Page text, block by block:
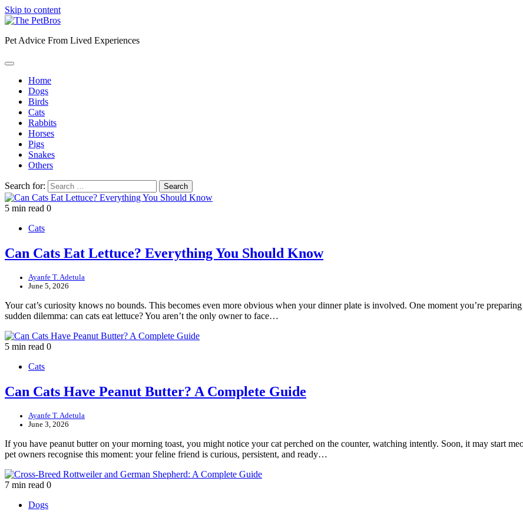
Skip to content
Pet Advice From Lived Experiences
Home
Dogs
Birds
Cats
Rabbits
Horses
Pigs
Snakes
Others
Search for:
5 min read 0
Cats
Can Cats Eat Lettuce? Everything You Should Know
Ayanfe T. Adetula
June 5, 2026
Your cat’s curiosity knows no bounds. This becomes even more obvious when your dinner plate is involved. One moment you’re
sudden dilemma: can cats eat lettuce? You aren’t the only owner to face…
5 min read 0
Cats
Can Cats Have Peanut Butter? A Complete Guide
Ayanfe T. Adetula
June 3, 2026
If you have peanut butter on your morning toast, you might notice your cat perched on the counter, watching intently. Soon, it may start
pet owners recognise this moment: your feline friend is curious, persistent, and ready…
7 min read 0
Dogs